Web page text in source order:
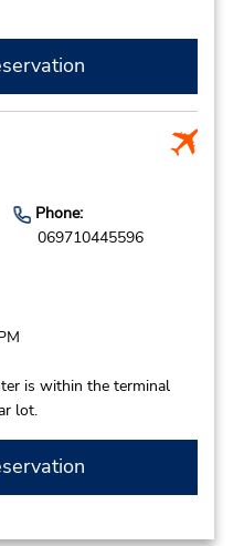
Phone:
069710445596
is within the terminal
lot.